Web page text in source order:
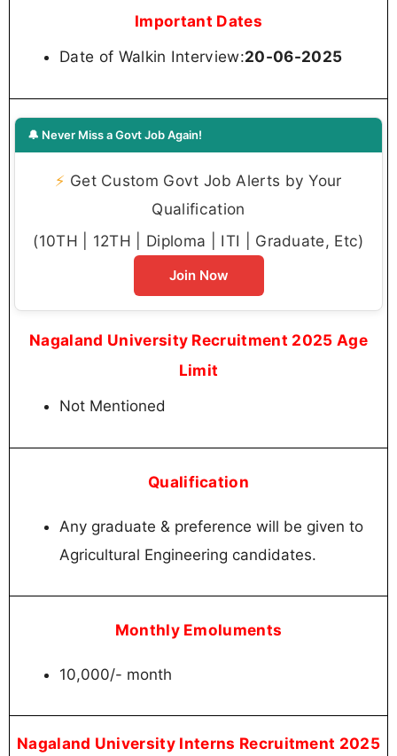
Important Dates
Date of Walkin Interview:20-06-2025
🔔 Never Miss a Govt Job Again!
⚡ Get Custom Govt Job Alerts by Your
Qualification
(10TH | 12TH | Diploma | ITI | Graduate, Etc)
Join Now
Nagaland University Recruitment 2025 Age
Limit
Not Mentioned
Qualification
Any graduate & preference will be given to
Agricultural Engineering candidates.
Monthly Emoluments
10,000/- month
Nagaland University Interns Recruitment 2025